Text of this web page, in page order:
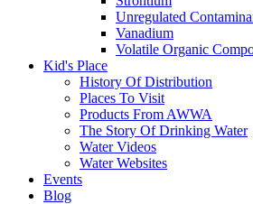
Unregulated
Vanadium
Volatile Organic
Kid's Place
History Of Distribution
Places To Visit
Products From AWWA
The Story Of Drinking Water
Water Videos
Water Websites
Events
Blog